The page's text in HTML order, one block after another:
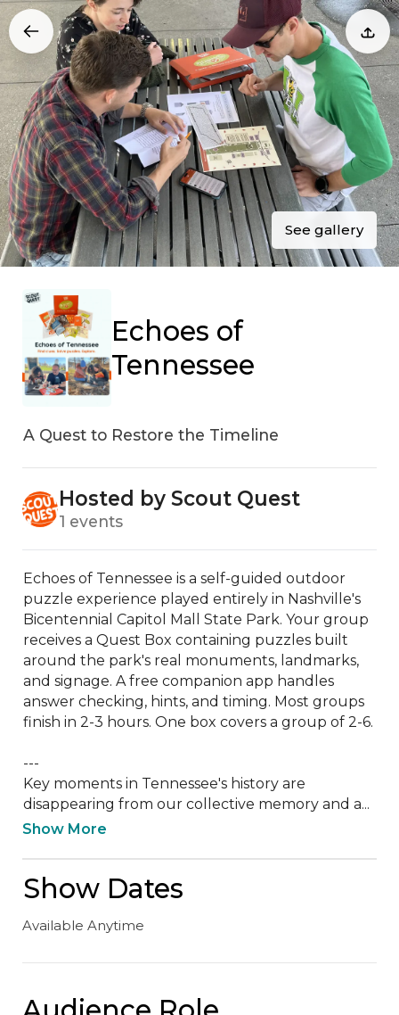
See gallery
Echoes of
Tennessee
A Quest to Restore the Timeline
Hosted by Scout Quest
1 events
Echoes of Tennessee is a self-guided outdoor
puzzle experience played entirely in Nashville's
Bicentennial Capitol Mall State Park. Your group
receives a Quest Box containing puzzles built
around the park's real monuments, landmarks,
and signage. A free companion app handles
answer checking, hints, and timing. Most groups
finish in 2-3 hours. One box covers a group of 2-6.
---
Key moments in Tennessee's history are
disappearing from our collective memory and a...
Show More
Show Dates
Available Anytime